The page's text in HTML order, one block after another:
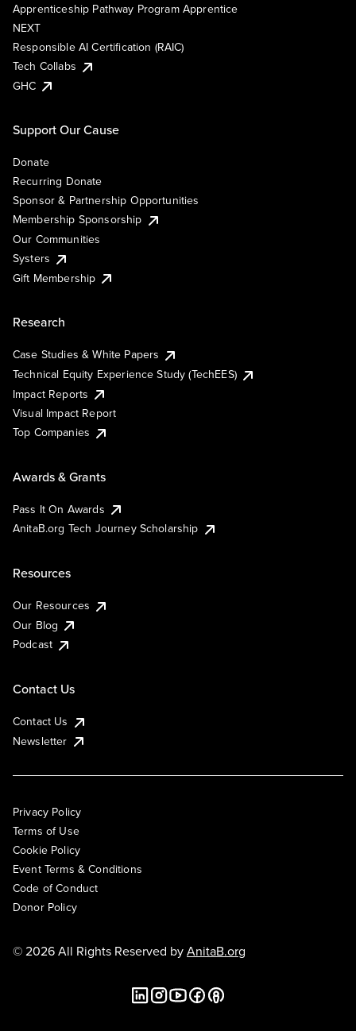
Apprenticeship Pathway Program Apprentice
NEXT
Responsible AI Certification (RAIC)
Tech Collabs
GHC
Support Our Cause
Donate
Recurring Donate
Sponsor & Partnership Opportunities
Membership Sponsorship
Our Communities
Systers
Gift Membership
Research
Case Studies & White Papers
Technical Equity Experience Study (TechEES)
Impact Reports
Visual Impact Report
Top Companies
Awards & Grants
Pass It On Awards
AnitaB.org Tech Journey Scholarship
Resources
Our Resources
Our Blog
Podcast
Contact Us
Contact Us
Newsletter
Privacy Policy
Terms of Use
Cookie Policy
Event Terms & Conditions
Code of Conduct
Donor Policy
© 2026 All Rights Reserved byAnitaB.org